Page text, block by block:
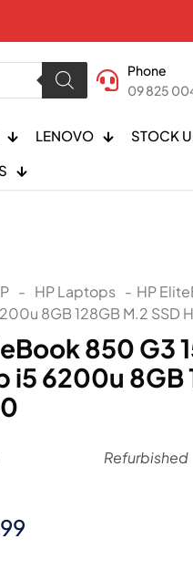
Phone
09 825
LENOVO STOCK
- HP Laptops - HP
8GB 128GB M.2 SSD
850 G3
i5 6200u 8GB
Refurbished